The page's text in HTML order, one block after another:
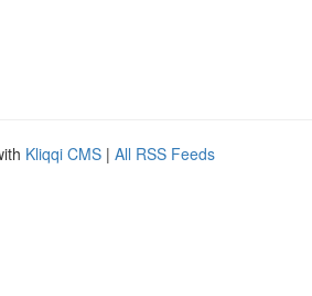
Kliqqi CMS | All RSS Feeds